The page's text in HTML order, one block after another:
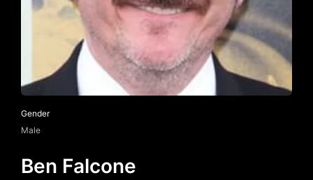
Gender
Male
Ben Falcone